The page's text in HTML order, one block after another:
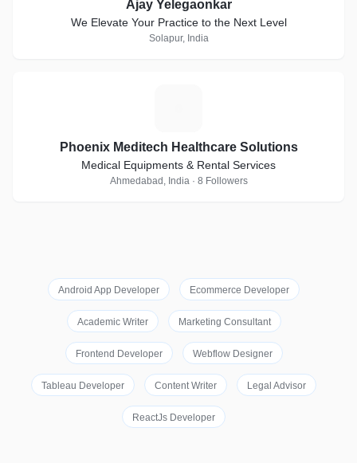
Ajay Yelegaonkar
We Elevate Your Practice to the Next Level
Solapur, India
Phoenix Meditech Healthcare Solutions
Medical Equipments & Rental Services
Ahmedabad, India · 8 Followers
Android App Developer Ecommerce Developer
Academic Writer Marketing Consultant
Frontend Developer Webflow Designer
Tableau Developer Content Writer Legal Advisor
ReactJs Developer